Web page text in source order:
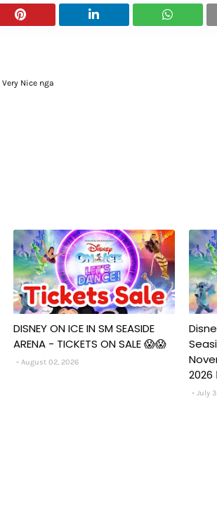
Nice nga
DISNEY ON ICE IN SM SEASIDE
ARENA - TICKETS ON SALE 😱😱
August 02, 2026
2026
July